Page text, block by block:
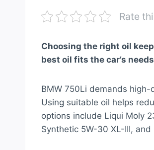
Rate
Choosing the right oil
best oil fits the car’s
BMW 750Li demands
Using suitable oil helps
options include Liqui Moly
Synthetic 5W-30 XL-III,